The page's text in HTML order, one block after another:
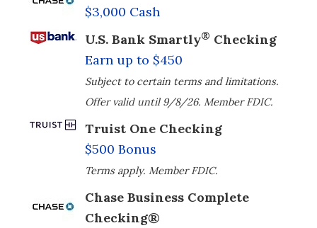
$3,000 Cash
U.S. Bank Smartly® Checking
Earn up to $450
Subject to certain terms and limitations.
Offer valid until 9/8/26. Member FDIC.
Truist One Checking
$500 Bonus
Terms apply. Member FDIC.
Chase Business Complete
Checking®